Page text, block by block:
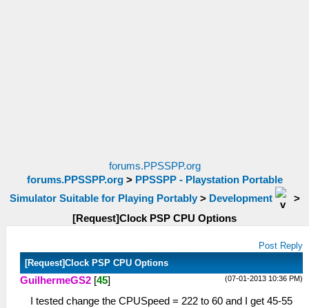
forums.PPSSPP.org
forums.PPSSPP.org> PPSSPP - Playstation Portable
Simulator Suitable for Playing Portably> Development
>
[Request]Clock PSP CPU Options
Post Reply
[Request]Clock PSP CPU Options
(07-01-2013 10:36 PM)
GuilhermeGS2 [45]
I tested change the CPUSpeed = 222 to 60 and I get 45-55